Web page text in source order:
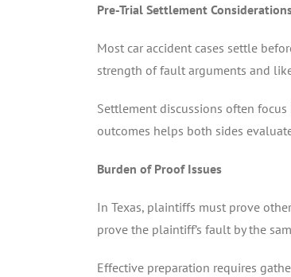
Pre-Trial Settlement
Most car accident cases settle
strength of fault arguments and
Settlement discussions often
outcomes helps both sides
Burden of Proof Issues
In Texas, plaintiffs must prove
prove the plaintiff’s fault by the
Effective preparation requires